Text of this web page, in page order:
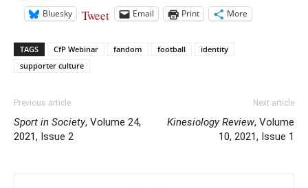
Bluesky
Tweet Email Print More
TAGS CfP Webinar fandom football
identity
supporter culture
Previous article
Sport in Society, Volume 24,
2021, Issue 2
Next article
Kinesiology Review, Volume
10, 2021, Issue 1